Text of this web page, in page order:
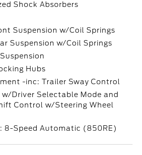
Shock Absorbers
Suspension w/Coil Springs
Suspension w/Coil Springs
Hubs
-inc: Trailer Sway Control
w/Driver Selectable Mode and
Control w/Steering Wheel
8-Speed Automatic (850RE)